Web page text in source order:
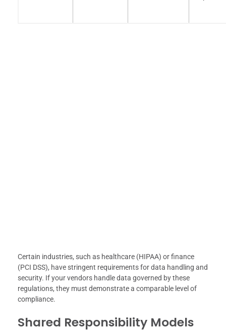
Certain industries, such as healthcare (HIPAA) or finance
(PCI DSS), have stringent requirements for data handling and
security. If your vendors handle data governed by these
regulations, they must demonstrate a comparable level of
compliance.
Shared Responsibility Models